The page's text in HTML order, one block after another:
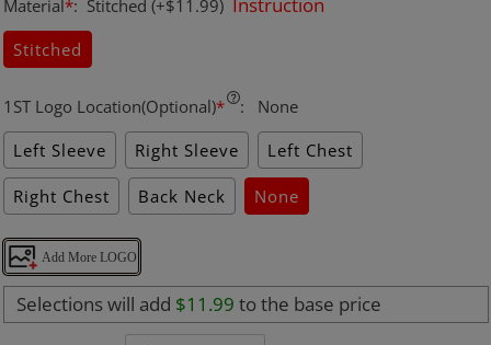
Material*: Stitched (+$11.99) Instruction
Stitched
1ST Logo Location(Optional)* :
None
Left Sleeve
Right Sleeve Left Chest
Right Chest Back Neck None
Add More LOGO
Selections will add $11.99 to the base price